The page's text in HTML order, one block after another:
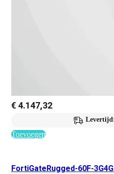
€4.147,32
Toevoegen
FortiGateRugged-60F-